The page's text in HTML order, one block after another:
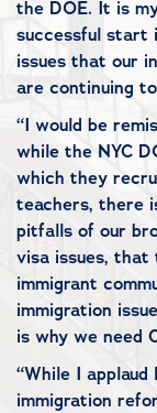
the DOE. It is
successful start
issues that our
are continuing
“I would be
while the NYC
which they
teachers, there
pitfalls of our
visa issues, that
immigrant
immigration
is why we need
“While I
immigration